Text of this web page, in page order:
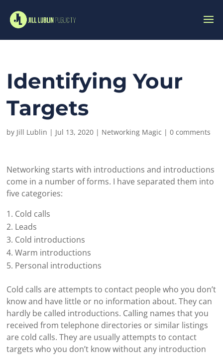
Identifying Your
Targets
by Jill Lublin | Jul 13, 2020 | Networking Magic |0 comments
Networking starts with introductions and introductions
come in a number of forms. I have separated them into
five categories:
Cold calls
Leads
Cold introductions
Warm introductions
Personal introductions
Cold calls are attempts to contact people who you don’t
know and have little or no information about. They can
hardly be called introductions. Calling names that you
received from telephone directories or similar listings
are cold calls. They are usually attempts to contact
targets who you don’t know without any introduction